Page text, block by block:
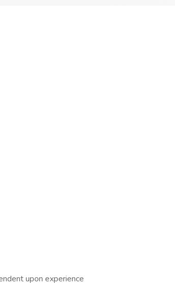
upon experience